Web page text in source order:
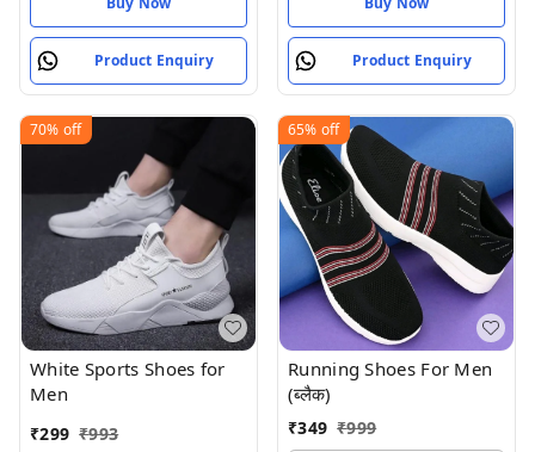
Product Enquiry Product Enquiry
70% off
White Sports Shoes for
Men
₹299 ₹993
65% off
Running Shoes For Men
(ब्लैक)
₹349 ₹999